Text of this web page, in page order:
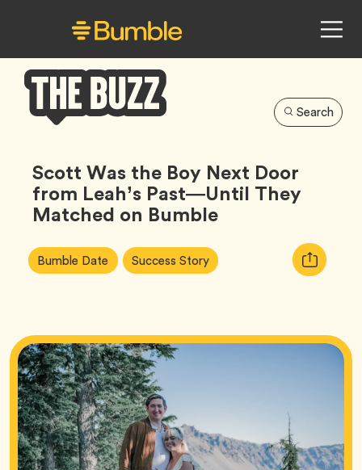
Buzz
Search
Scott Was the Boy Next Door
from Leah’s Past—Until They
Matched on Bumble
Article
Tags:
Bumble Date Tag Success StoryTag
Copy
URL